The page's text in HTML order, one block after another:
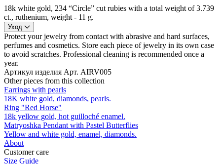
18k white gold, 234 “Circle” cut rubies with a total weight of 3.739
ct., ruthenium, weight - 11 g.
Уход
Protect your jewelry from contact with abrasive and hard surfaces,
perfumes and cosmetics. Store each piece of jewelry in its own case
to avoid scratches. Professional cleaning is recommended once a
year.
Артикул изделия Арт. AIRV005
Other pieces from this collection
Earrings with pearls
18K white gold, diamonds, pearls.
Ring "Red Horse"
18k yellow gold, hot guilloché enamel.
Matryoshka Pendant with Pastel Butterflies
Yellow and white gold, enamel, diamonds.
About
Customer care
Size Guide